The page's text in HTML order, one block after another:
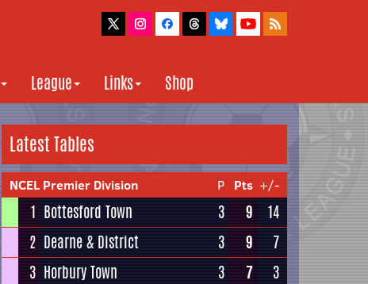
League Links Shop
Latest Tables
NCEL Premier Division P Pts +/-
1 Bottesford Town 3 9
14
2 Dearne & District 3 9
7
3 Horbury Town 3 7
3